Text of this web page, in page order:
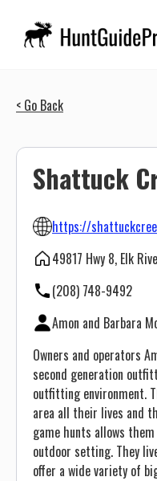
< Go Back
Shattuck
https://
49817 Hwy 8, Elk
(208) 748-9492
Amon and Barbara
Owners and operators
second generation
outfitting environment.
area all their lives and
game hunts allows
outdoor setting. They
offer a wide variety of